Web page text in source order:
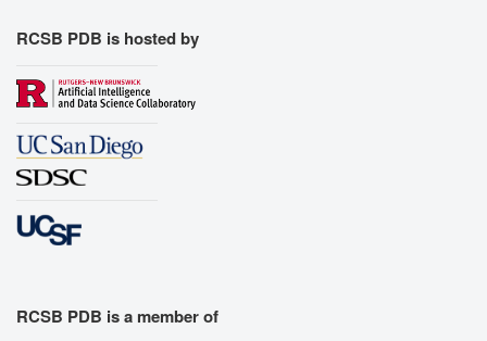
RCSB PDB is hosted by
RCSB PDB is a member of